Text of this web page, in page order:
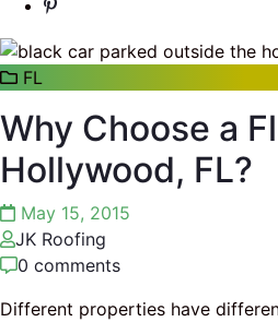
FL
Why Choose a
Hollywood, FL?
May 15, 2015
JK Roofing
0 comments
Different properties have